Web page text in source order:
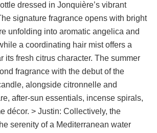
dressed in Jonquière’s vibrant
signature fragrance opens with bright
unfolding into aromatic angelica and
a coordinating hair mist offers a
its fresh citrus character. The summer
fragrance with the debut of the
alongside citronnelle and
after-sun essentials, incense spirals,
décor. > Justin: Collectively, the
serenity of a Mediterranean water